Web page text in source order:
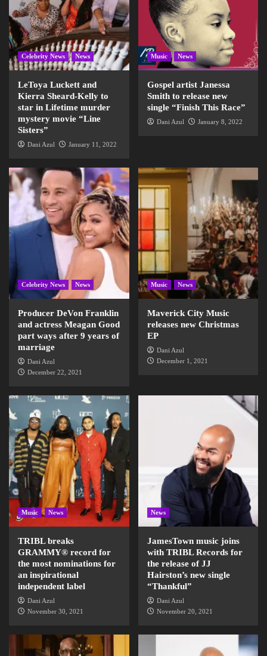
Celebrity News News
LeToya Luckett and
Kierra Sheard-Kelly to
star in Lifetime murder
mystery movie “Line
Sisters”
Dani Azul January 11, 2022
Music News
Gospel artist Janessa
Smith to release new
single “Finish This Race”
Dani Azul January 8, 2022
Celebrity News News
Producer DeVon Franklin
and actress Meagan Good
part ways after 9 years of
marriage
Dani Azul
December 22, 2021
Music News
Maverick City Music
releases new Christmas
EP
Dani Azul
December 1, 2021
Music News
TRIBL breaks
GRAMMY® record for
the most nominations for
an inspirational
independent label
Dani Azul
November 30, 2021
News
JamesTown music joins
with TRIBL Records for
the release of JJ
Hairston’s new single
“Thankful”
Dani Azul
November 20, 2021